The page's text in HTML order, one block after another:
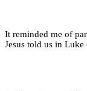
It reminded me of
Jesus told us in Luke